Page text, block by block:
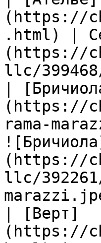
(https://
.html) |
(https://
llc/
|
(https://
rama-
(https://
llc/
| [Верт]
(https://